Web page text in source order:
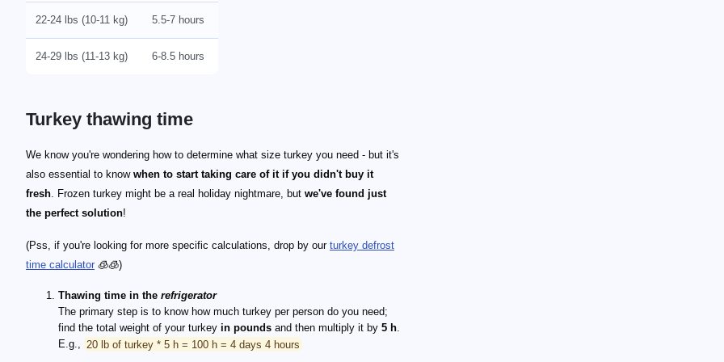
22-24 lbs (10-11 kg) 5.5-7 hours
24-29 lbs (11-13 kg) 6-8.5 hours
Turkey thawing time
We know you're wondering how to determine what size turkey you need - but it's
also essential to know when to start taking care of it if you didn't buy it
fresh. Frozen turkey might be a real holiday nightmare, but we've found just
the perfect solution!
(Pss, if you're looking for more specific calculations, drop by our turkey defrost
time calculator 🧊🧊)
Thawing time in the refrigerator
The primary step is to know how much turkey per person do you need;
find the total weight of your turkey in pounds and then multiply it by 5 h.
E.g., 20 lb of turkey * 5 h = 100 h = 4 days 4 hours